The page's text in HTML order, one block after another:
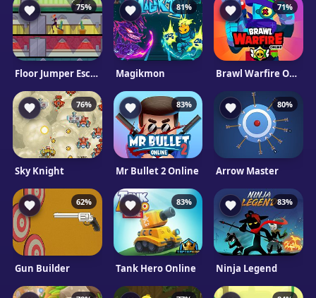
75%
Floor Jumper Escape
81%
Magikmon
71%
Brawl Warfire Online
76%
Sky Knight
83%
Mr Bullet 2 Online
80%
Arrow Master
62%
Gun Builder
83%
Tank Hero Online
83%
Ninja Legend